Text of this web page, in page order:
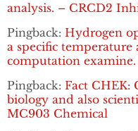
analysis. – CRCD2
Pingback: Hydrogen
a specific temperature
computation
Pingback: Fact CHEK:
biology and also
MC903 Chemical